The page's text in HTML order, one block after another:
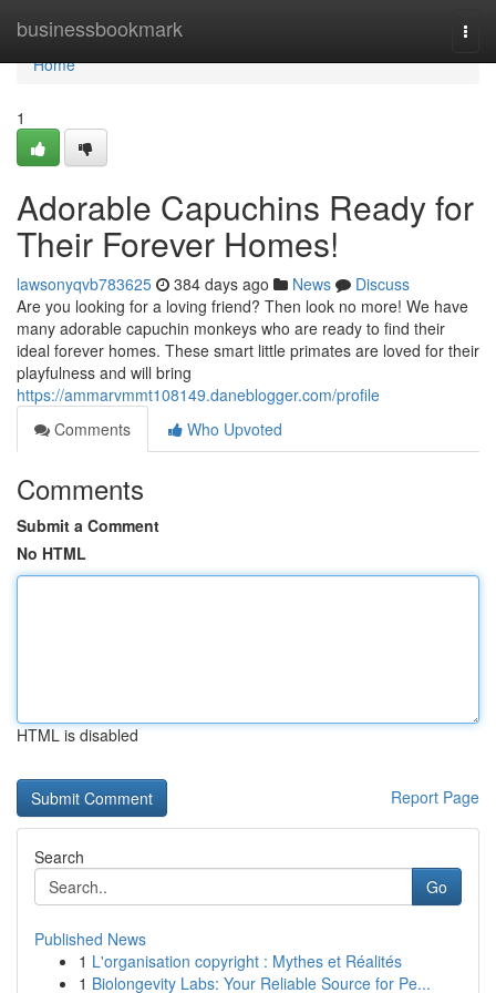
businessbookmark
Home
Home
1
Adorable Capuchins Ready for
Their Forever Homes!
lawsonyqvb783625 384 days ago News
Discuss
Are you looking for a loving friend? Then look no more! We have
many adorable capuchin monkeys who are ready to find their
ideal forever homes. These smart little primates are loved for their
playfulness and will bring
https://ammarvmmt108149.daneblogger.com/profile
Comments
Who Upvoted
Comments
Submit a Comment
No HTML
HTML is disabled
Report Page
Search
Go
Published News
1 L'organisation copyright : Mythes et Réalités
1 Biolongevity Labs: Your Reliable Source for Pe...